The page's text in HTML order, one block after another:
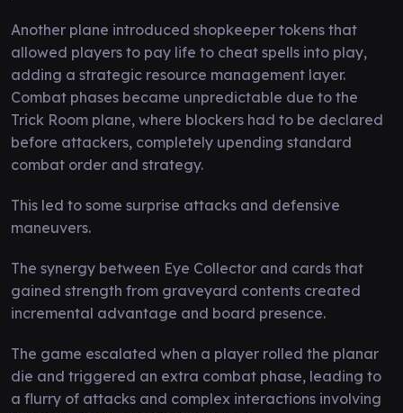
Another plane introduced shopkeeper tokens that
allowed players to pay life to cheat spells into play,
adding a strategic resource management layer.
Combat phases became unpredictable due to the
Trick Room plane, where blockers had to be declared
before attackers, completely upending standard
combat order and strategy.
This led to some surprise attacks and defensive
maneuvers.
The synergy between Eye Collector and cards that
gained strength from graveyard contents created
incremental advantage and board presence.
The game escalated when a player rolled the planar
die and triggered an extra combat phase, leading to
a flurry of attacks and complex interactions involving